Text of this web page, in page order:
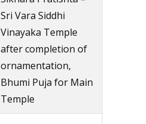
Sri Vara Siddhi
Vinayaka Temple
after completion of
ornamentation,
Bhumi Puja for Main
Temple